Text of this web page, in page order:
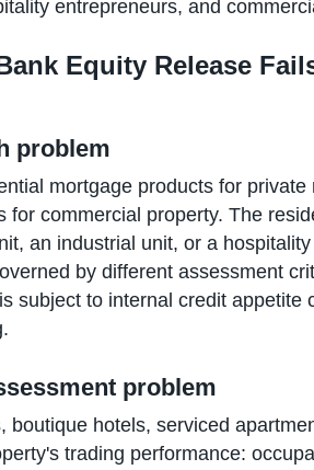
entrepreneurs, and
Equity Release
problem
mortgage products for
for commercial property. The
an industrial unit, or a
by different assessment
subject to internal credit appetite
problem
boutique hotels, serviced
trading performance: